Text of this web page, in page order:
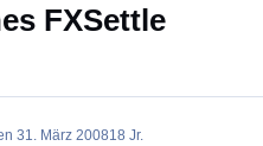
FXSettle
31. März 200818 Jr.